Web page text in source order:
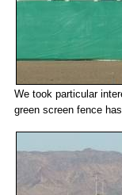
We took particular
green screen fence